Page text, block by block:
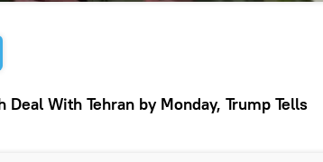
Deal With Tehran by Monday, Trump Tells